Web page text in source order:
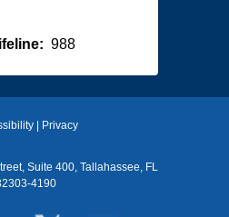
988
Privacy
Suite 400, Tallahassee, FL
4190